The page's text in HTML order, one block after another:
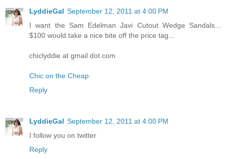
LyddieGal September 12, 2011 at 4:00 PM
I want the Sam Edelman Javi Cutout Wedge Sandals...
$100 would take a nice bite off the price tag...
chiclyddie at gmail dot com
Chic on the Cheap
Reply
LyddieGal September 12, 2011 at 4:00 PM
I follow you on twitter
Reply